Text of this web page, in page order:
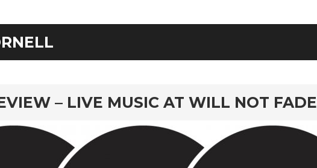
– LIVE MUSIC AT WILL NOT FADE